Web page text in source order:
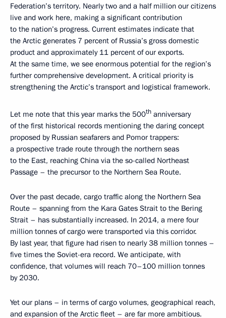
Federation’s territory. Nearly two and a half million our citizens
live and work here, making a significant contribution
to the nation’s progress. Current estimates indicate that
the Arctic generates 7 percent of Russia’s gross domestic
product and approximately 11 percent of our exports.
At the same time, we see enormous potential for the region’s
further comprehensive development. A critical priority is
strengthening the Arctic’s transport and logistical framework.
Let me note that this year marks the 500th anniversary
of the first historical records mentioning the daring concept
proposed by Russian seafarers and Pomor trappers:
a prospective trade route through the northern seas
to the East, reaching China via the so-called Northeast
Passage – the precursor to the Northern Sea Route.
Over the past decade, cargo traffic along the Northern Sea
Route – spanning from the Kara Gates Strait to the Bering
Strait – has substantially increased. In 2014, a mere four
million tonnes of cargo were transported via this corridor.
By last year, that figure had risen to nearly 38 million tonnes –
five times the Soviet-era record. We anticipate, with
confidence, that volumes will reach 70–100 million tonnes
by 2030.
Yet our plans – in terms of cargo volumes, geographical reach,
and expansion of the Arctic fleet – are far more ambitious.